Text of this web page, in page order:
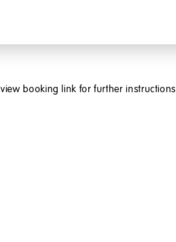
booking link for further instructions